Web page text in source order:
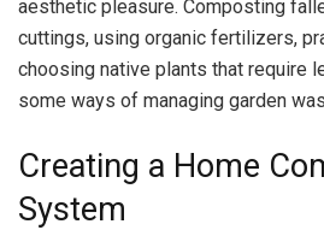
aesthetic pleasure. Composting
cuttings, using organic fertilizers,
choosing native plants that require
some ways of managing garden
Creating a Home
System